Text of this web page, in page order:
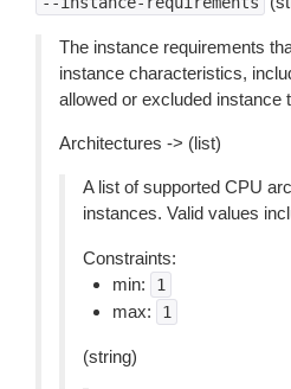
The instance requirements
instance characteristics,
allowed or excluded instance
Architectures -> (list)
A list of supported CPU
instances. Valid values
Constraints:
min:
1
max: 1
(string)